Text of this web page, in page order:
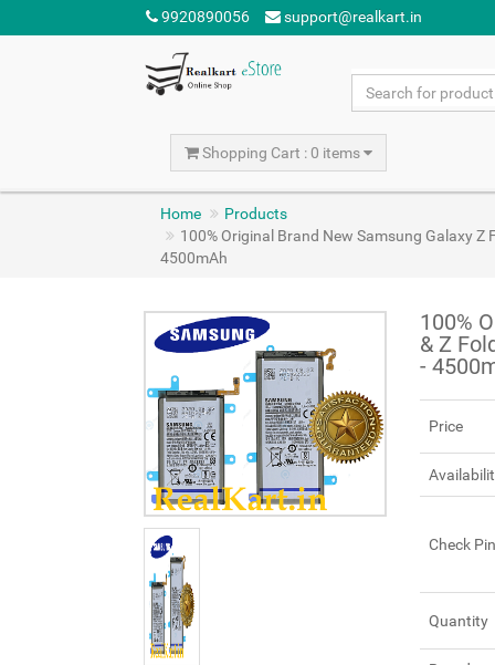
9920890056 support@realkart.in
Shopping Cart : 0 items
Home
Products
100% Original Brand New Samsung Galaxy Z
4500mAh
100%
& Z
-
Price
Check
Quantity